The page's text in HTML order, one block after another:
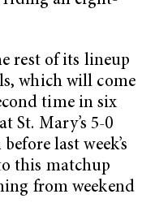
rest of its lineup
which will come
time in six
St. Mary’s 5-0
last week’s
this matchup
from weekend